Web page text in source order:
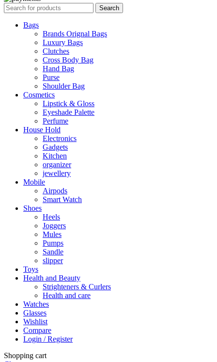
Search
Bags
Brands Orignal Bags
Luxury Bags
Clutches
Cross Body Bag
Hand Bag
Purse
Shoulder Bag
Cosmetics
Lipstick & Gloss
Eyeshade Palette
Perfume
House Hold
Electronics
Gadgets
Kitchen
organizer
jewellery
Mobile
Airpods
Smart Watch
Shoes
Heels
Joggers
Mules
Pumps
Sandle
slipper
Toys
Health and Beauty
Strighteners & Curlers
Health and care
Watches
Glasses
Wishlist
Compare
Login / Register
Shopping cart